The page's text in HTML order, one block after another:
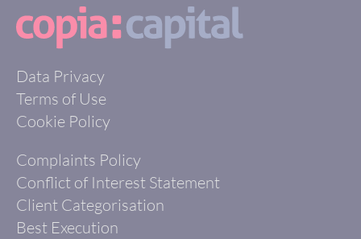
Data Privacy
Terms of Use
Cookie Policy
Complaints Policy
Conflict of Interest Statement
Client Categorisation
Best Execution